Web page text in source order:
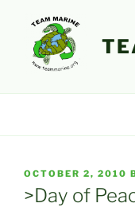
content
POSTED
ON
OCTOBER 2, 2010
>Day of